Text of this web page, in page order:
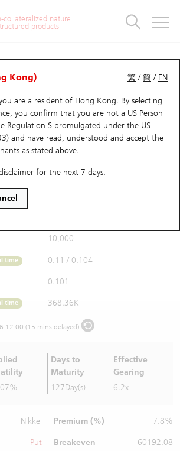
collateralized nature
products
繁 /簡 / EN
Kong)
are a resident of Hong Kong. By selecting
you confirm that you are not a US Person
Regulation S promulgated under the US
and have read, understood and accept the
as stated above.
for the next 7 days.
Quantity Comparison
N225 Nikkei
(+2.97%)
10,000
time 0.11 / 0.104
0.101
time 368.36K
12:00 (15 mins delayed)
Days to
Maturity
127Day(s)
Effective
Gearing
6.2x
Nikkei
Put
Premium (%) 7.8%
Breakeven 60192.08
Warrants
& Announcements
Analyzer
CBBCs
Announcements
Analyzer
& CBBCs Statistics
Statistics
Stocks
Money Flow
Education